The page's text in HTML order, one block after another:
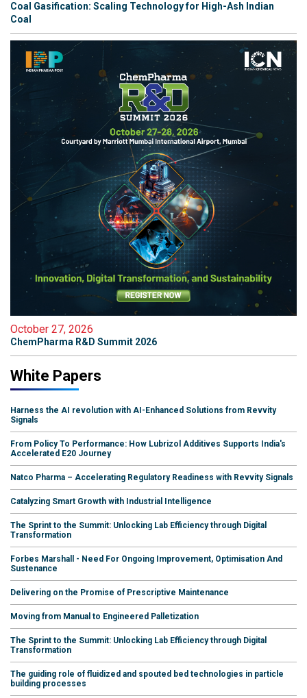
Coal Gasification: Scaling Technology for High-Ash Indian
Coal
October 27, 2026
ChemPharma R&D Summit 2026
White Papers
Harness the AI revolution with AI-Enhanced Solutions from Revvity
Signals
From Policy To Performance: How Lubrizol Additives Supports India's
Accelerated E20 Journey
Natco Pharma – Accelerating Regulatory Readiness with Revvity Signals
Catalyzing Smart Growth with Industrial Intelligence
The Sprint to the Summit: Unlocking Lab Efficiency through Digital
Transformation
Forbes Marshall - Need For Ongoing Improvement, Optimisation And
Sustenance
Delivering on the Promise of Prescriptive Maintenance
Moving from Manual to Engineered Palletization
The Sprint to the Summit: Unlocking Lab Efficiency through Digital
Transformation
The guiding role of fluidized and spouted bed technologies in particle
building processes